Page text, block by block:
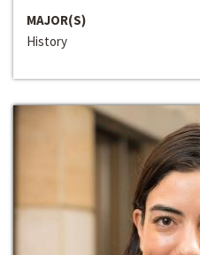
MAJOR(S)
History